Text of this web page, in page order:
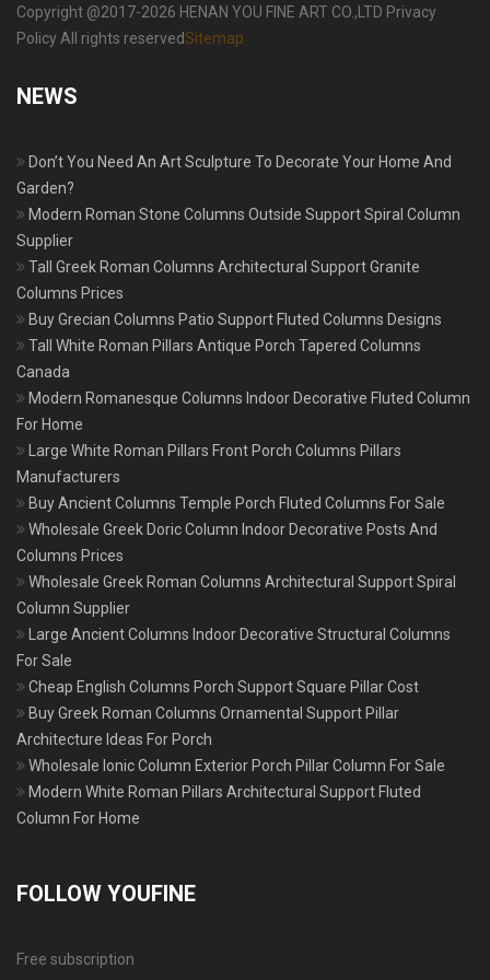
Copyright @2017-2026 HENAN YOU FINE ART CO.,LTD Privacy
Policy All rights reservedSitemap
NEWS
Don’t You Need An Art Sculpture To Decorate Your Home And
Garden?
Modern Roman Stone Columns Outside Support Spiral Column
Supplier
Tall Greek Roman Columns Architectural Support Granite
Columns Prices
Buy Grecian Columns Patio Support Fluted Columns Designs
Tall White Roman Pillars Antique Porch Tapered Columns
Canada
Modern Romanesque Columns Indoor Decorative Fluted Column
For Home
Large White Roman Pillars Front Porch Columns Pillars
Manufacturers
Buy Ancient Columns Temple Porch Fluted Columns For Sale
Wholesale Greek Doric Column Indoor Decorative Posts And
Columns Prices
Wholesale Greek Roman Columns Architectural Support Spiral
Column Supplier
Large Ancient Columns Indoor Decorative Structural Columns
For Sale
Cheap English Columns Porch Support Square Pillar Cost
Buy Greek Roman Columns Ornamental Support Pillar
Architecture Ideas For Porch
Wholesale Ionic Column Exterior Porch Pillar Column For Sale
Modern White Roman Pillars Architectural Support Fluted
Column For Home
FOLLOW YOUFINE
Free subscription